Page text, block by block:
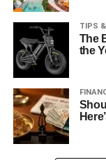
TIPS
The
the